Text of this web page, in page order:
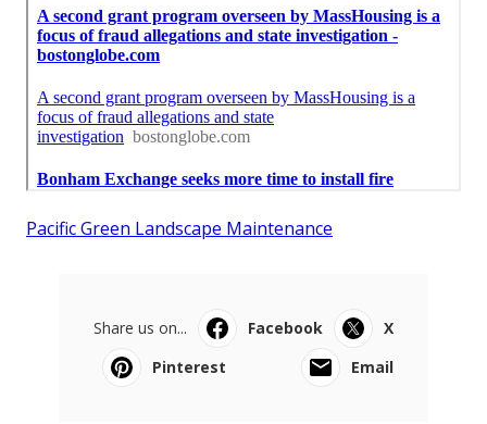
Pacific Green Landscape Maintenance
Share us on... Facebook
X
Pinterest
Email